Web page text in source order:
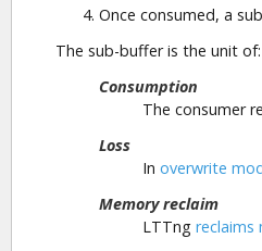
Once consumed, a
The sub-buffer is the unit of:
Consumption
The consumer
Loss
In overwrite
Memory reclaim
LTTng reclaims